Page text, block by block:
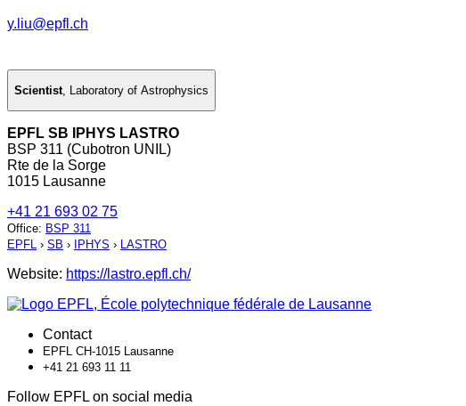
y.liu@epfl.ch
Scientist, Laboratory of Astrophysics
EPFL SB IPHYS LASTRO
BSP 311 (Cubotron UNIL)
Rte de la Sorge
1015 Lausanne
+41 21 693 02 75
Office: BSP 311
EPFL › SB › IPHYS › LASTRO
Website: https://lastro.epfl.ch/
Contact
EPFL CH-1015 Lausanne
+41 21 693 11 11
Follow EPFL on social media